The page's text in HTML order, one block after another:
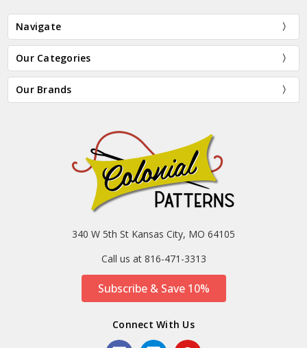
Navigate
Our Categories
Our Brands
340 W 5th St Kansas City, MO 64105
Call us at 816-471-3313
Subscribe & Save 10%
Connect With Us